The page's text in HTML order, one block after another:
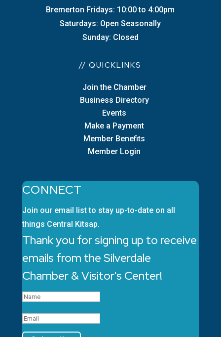
Bremerton Fridays: 10:00 to 4:00pm
Saturdays: Open Seasonally
Sunday: Closed
// QUICKLINKS
Join the Chamber
Business Directory
Events
Make a Payment
Member Benefits
Member Login
CONNECT
Join our email list to stay up-to-date on all
things Central Kitsap.
Thank you for signing up to receive
emails from the Silverdale
Chamber & Visitor's Center!